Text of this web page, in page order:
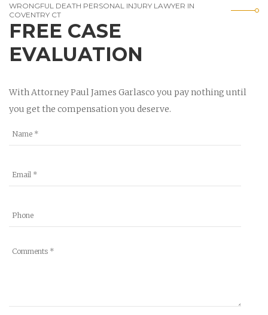
WRONGFUL DEATH PERSONAL INJURY LAWYER IN
COVENTRY CT
FREE CASE
EVALUATION
With Attorney Paul James Garlasco you pay nothing until
you get the compensation you deserve.